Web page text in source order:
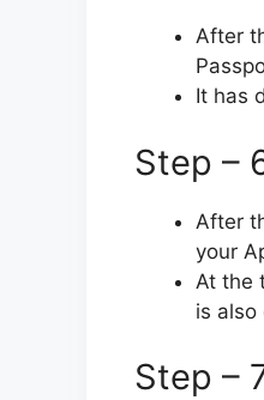
After
It has
Step –
After
your
At the
is
Step –